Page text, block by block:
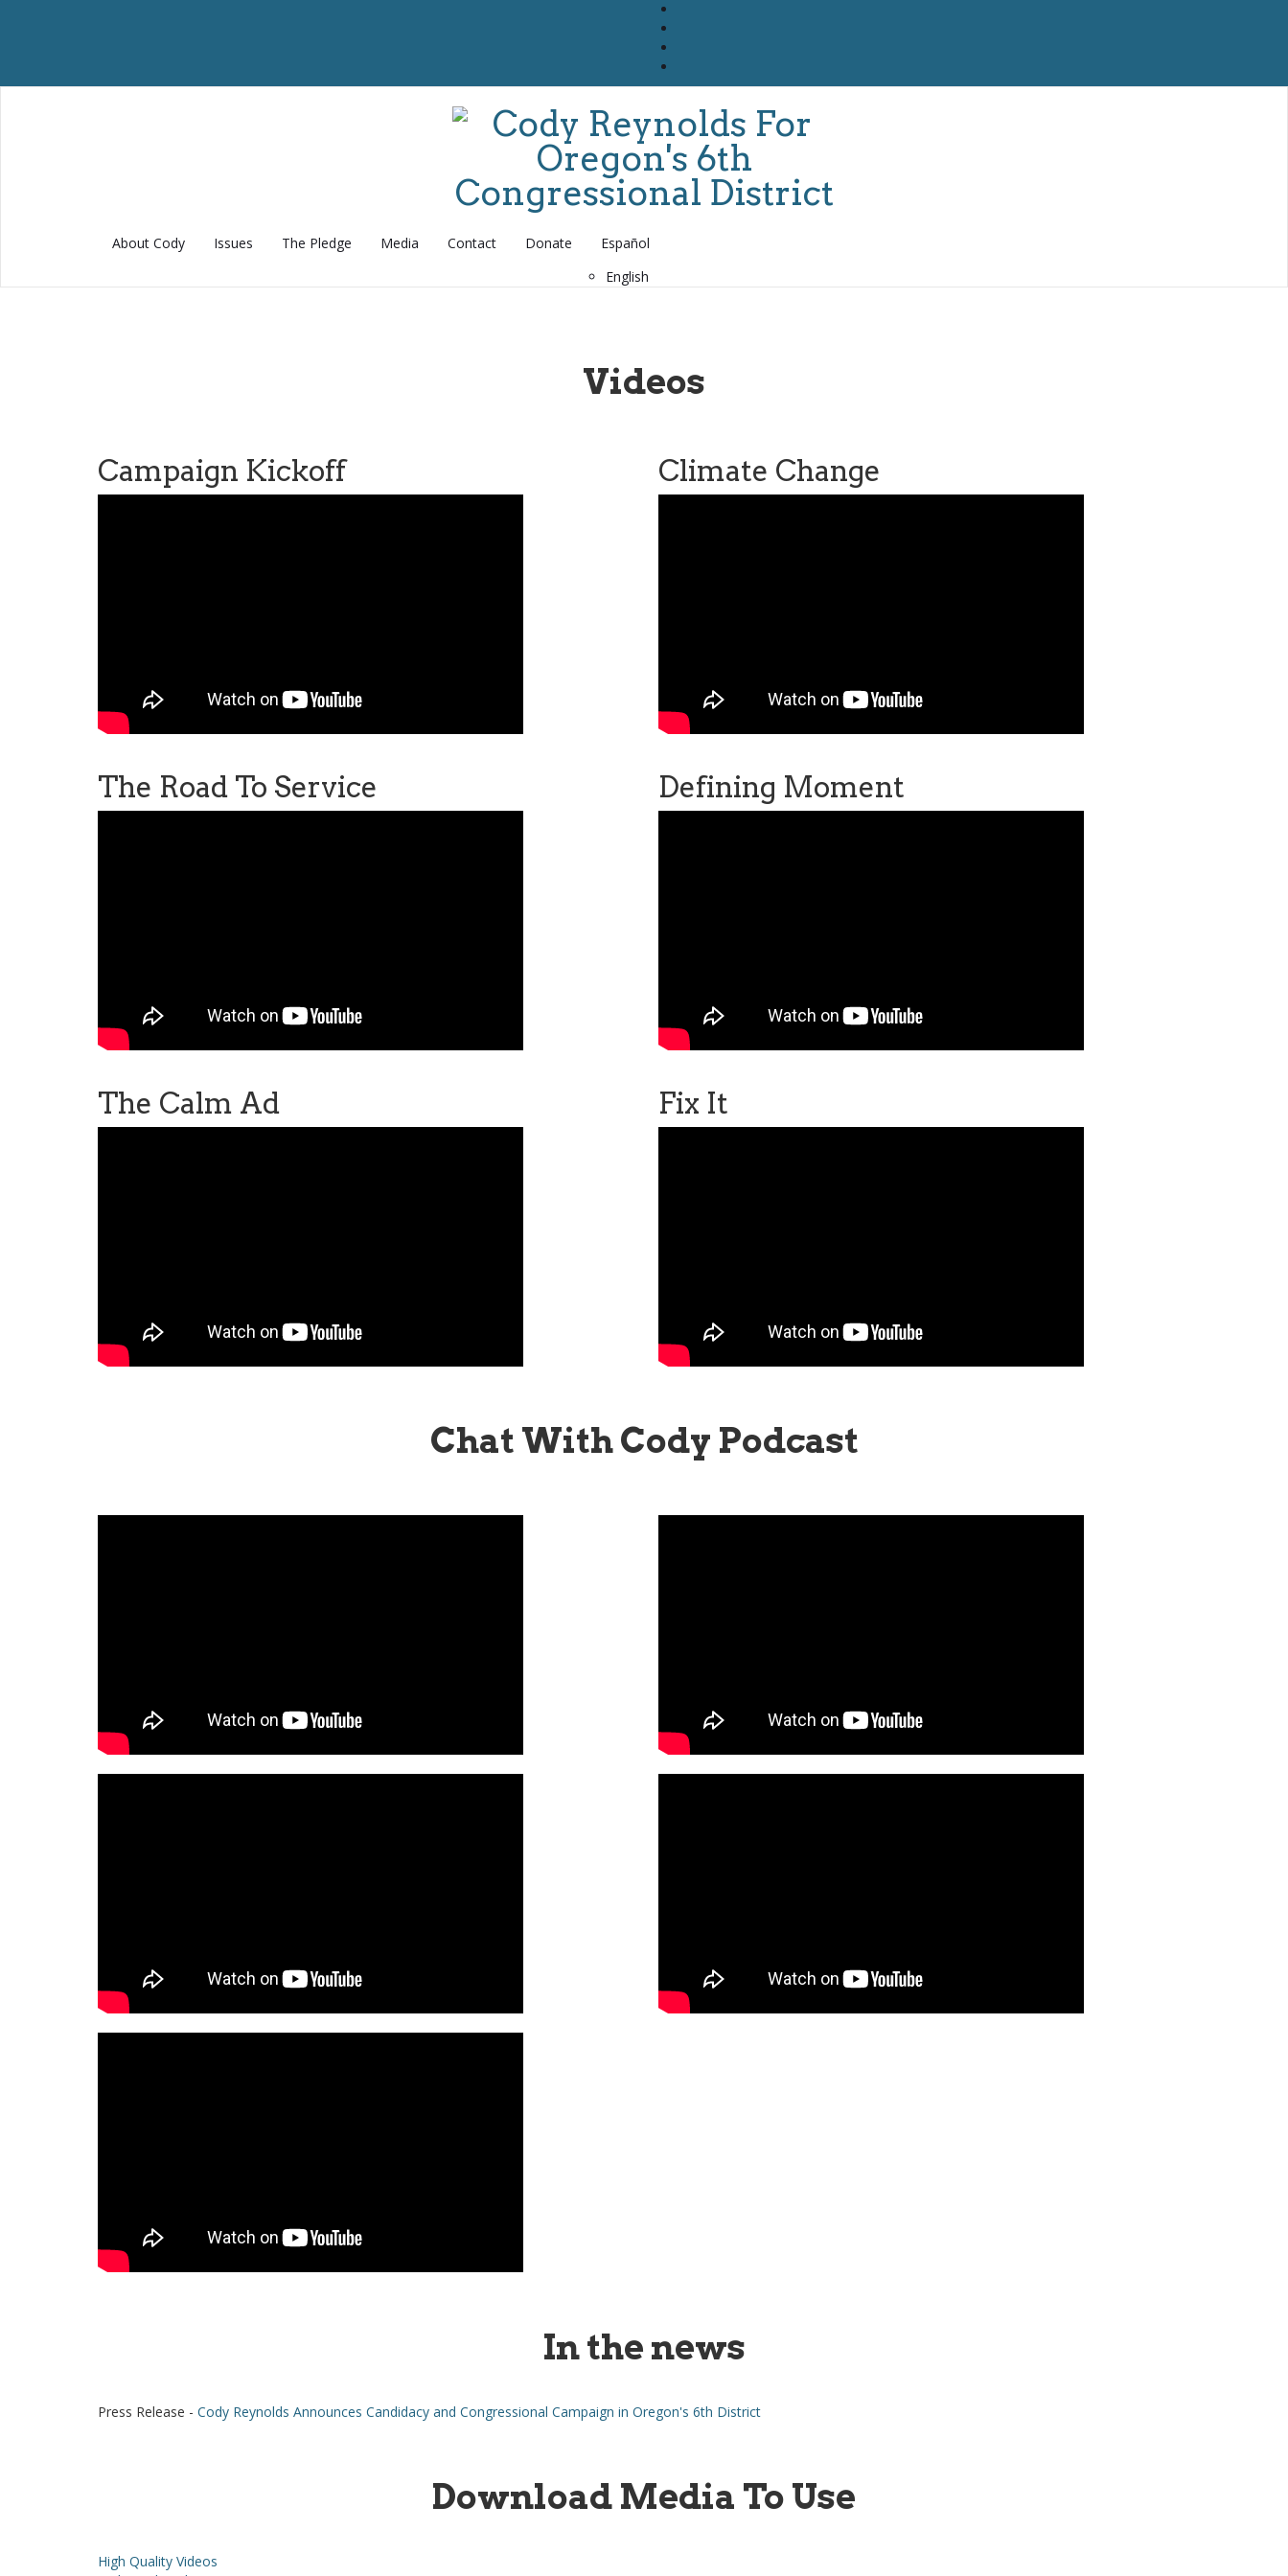
About Cody Issues The Pledge Media Contact Donate
Español
English
Videos
Campaign Kickoff
The Road To Service
The Calm Ad
Climate Change
Defining Moment
Fix It
Chat With Cody Podcast
In the news
Press Release - Cody Reynolds Announces Candidacy and Congressional Campaign in Oregon's 6th District
Download Media To Use
High Quality Videos